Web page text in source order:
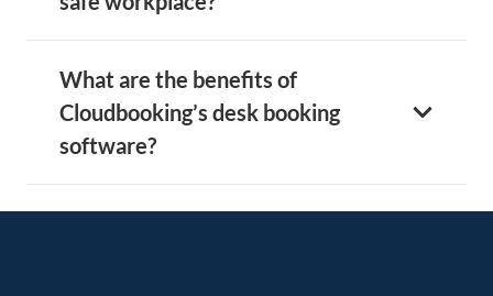
What are the benefits of
Cloudbooking’s desk booking
software?